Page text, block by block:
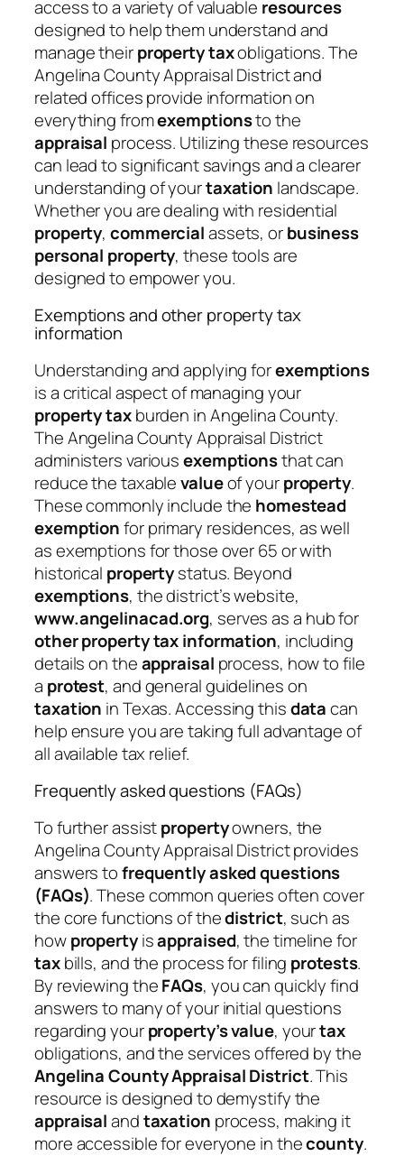
access to a variety of valuable resources
designed to help them understand and
manage theirproperty taxobligations. The
Angelina County Appraisal District and
related offices provide information on
everything fromexemptionsto the
appraisal process. Utilizing these resources
can lead to significant savings and a clearer
understanding of yourtaxation landscape.
Whether you are dealing with residential
property,commercialassets, orbusiness
personal property, these tools are
designed to empower you.
Exemptions and other property tax
information
Understanding and applying forexemptions
is a critical aspect of managing your
property taxburden in Angelina County.
The Angelina County Appraisal District
administers variousexemptionsthat can
reduce the taxablevalueof yourproperty.
These commonly include the homestead
exemptionfor primary residences, as well
as exemptions for those over 65 or with
historical propertystatus. Beyond
exemptions, the district’s website,
www.angelinacad.org, serves as a hub for
other property tax information, including
details on theappraisal process, how to file
a protest, and general guidelines on
taxation in Texas. Accessing thisdatacan
help ensure you are taking full advantage of
all available tax relief.
Frequently asked questions (FAQs)
To further assistpropertyowners, the
Angelina County Appraisal District provides
answers tofrequently asked questions
(FAQs). These common queries often cover
the core functions of thedistrict, such as
howpropertyisappraised, the timeline for
taxbills, and the process for filing protests.
By reviewing theFAQs, you can quickly find
answers to many of your initial questions
regarding yourproperty’s value, yourtax
obligations, and the services offered by the
Angelina County Appraisal District. This
resource is designed to demystify the
appraisalandtaxation process, making it
more accessible for everyone in thecounty.